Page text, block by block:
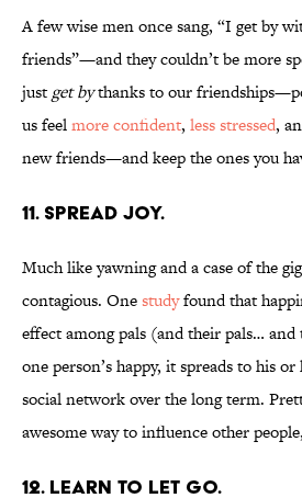
A few wise men once sang, “I get by
friends”—and they couldn’t be more
just get bythanks to our
us feelmore confident, less stressed,
new friends—and keep the ones you
11. SPREAD JOY.
Much like yawning and a case of the
contagious. Onestudyfound that
effect among pals (and their pals… and
one person’s happy, it spreads to his
social network over the long term.
awesome way to influence other
12. LEARN TO LET GO.